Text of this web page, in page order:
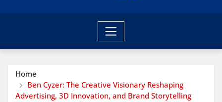
Home
Ben Cyzer: The Creative Visionary Reshaping
Advertising, 3D Innovation, and Brand Storytelling